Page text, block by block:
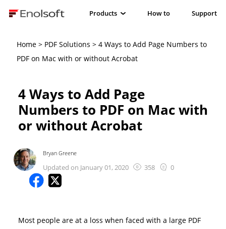
Products How to Support
Home> PDF Solutions > 4 Ways to Add Page Numbers to
PDF on Mac with or without Acrobat
4 Ways to Add Page
Numbers to PDF on Mac with
or without Acrobat
Bryan Greene
Updated on January 01, 2020 358 0
Most people are at a loss when faced with a large PDF